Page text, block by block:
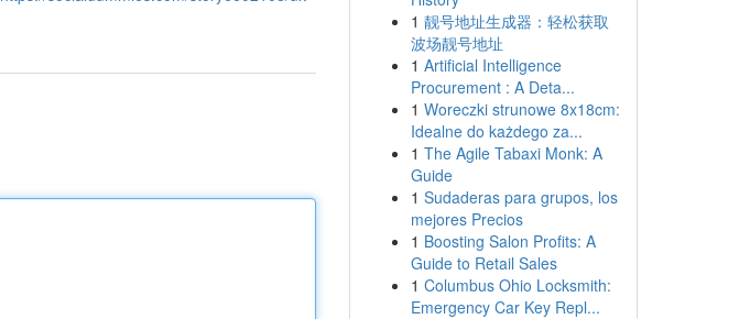
1 靓号地址生成器：轻松获取
波场靓号地址
1 Artificial Intelligence
Procurement : A Deta...
1 Woreczki strunowe 8x18cm:
Idealne do każdego za...
1 The Agile Tabaxi Monk: A
Guide
1 Sudaderas para grupos, los
mejores Precios
1 Boosting Salon Profits: A
Guide to Retail Sales
1 Columbus Ohio Locksmith:
Emergency Car Key Repl...